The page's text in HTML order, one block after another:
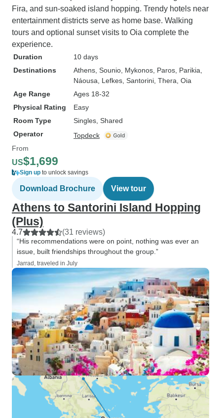
Fira, and sun-soaked island hopping. Trendy hotels near
entertainment districts serve as home base. Walking
tours and optional sunset visits to Oia complete the
experience.
Duration
10 days
Destinations
Athens , Sounio , Mykonos , Paros , Parikia
Náousa , Lefkes , Santorini , Thera , Oia
Age Range
Ages 18-32
Physical Rating
Easy
Room Type
Singles, Shared
Operator
Topdeck
From
US$1,699
Sign up to unlock savings
Download Brochure View tour
Athens to Santorini Island Hopping
(Plus)
4.7 (31 reviews)
“His recommendations were on point, nothing was ever an
issue, built friendships throughout the group.”
Jarrad, traveled in July